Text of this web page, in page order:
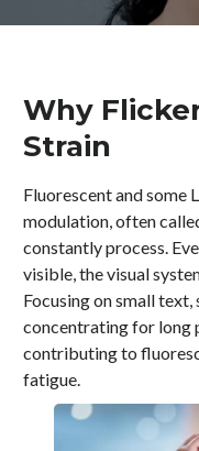
Why
Strain
Fluorescent and some
modulation, often
constantly process.
visible, the visual
Focusing on small
concentrating for long
contributing to
fatigue.